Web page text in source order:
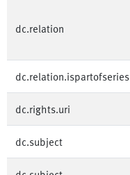
dc.relation
dc.relation.ispartofseries
dc.rights.uri
dc.subject